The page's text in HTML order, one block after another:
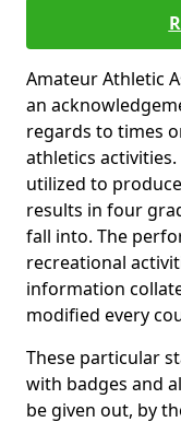
Amateur Athletic
an
regards to times
athletics
utilized to
results in four
fall into. The
recreational
information
modified every
These particular
with badges and
be given out, by